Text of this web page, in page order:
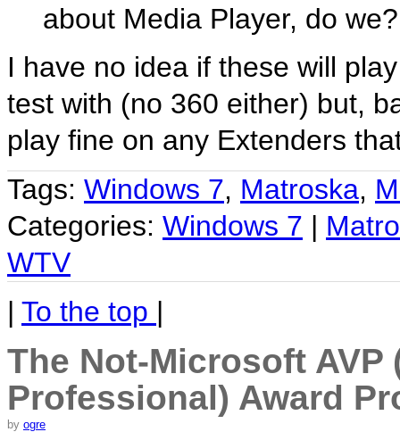
about Media Player, do we?
I have no idea if these will
test with (no 360 either) but,
play fine on any Extenders
Tags: Windows 7, Matroska,
Categories: Windows 7 |
WTV
| To the top |
The Not-Microsoft AVP
Professional) Award
by ogre